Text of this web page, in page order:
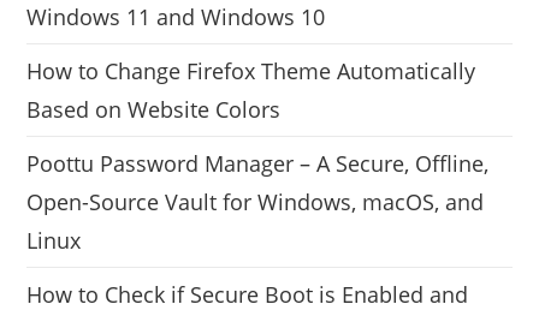
Windows 11 and Windows 10
How to Change Firefox Theme Automatically
Based on Website Colors
Poottu Password Manager – A Secure, Offline,
Open-Source Vault for Windows, macOS, and
Linux
How to Check if Secure Boot is Enabled and